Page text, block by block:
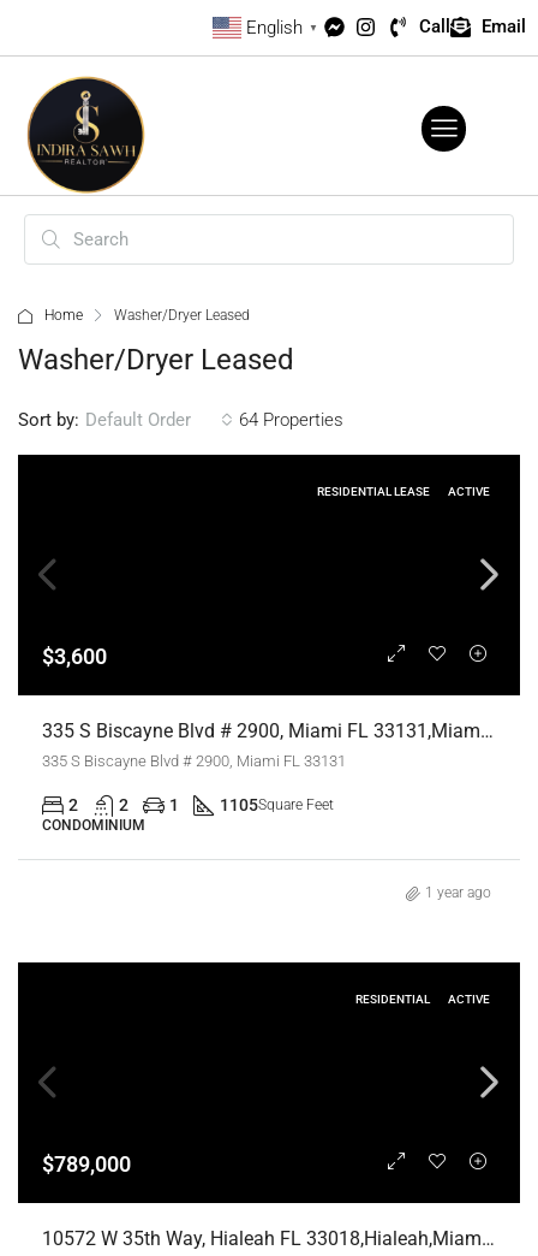
English ▼ Call Email
Home Washer/Dryer Leased
Washer/Dryer Leased
64 Properties
Sort by: Default Order
RESIDENTIAL LEASE ACTIVE
$3,600
335 S Biscayne Blvd # 2900, Miami FL 33131,Miami,Miami-Dade County,Residential Lease
335 S Biscayne Blvd # 2900, Miami FL 33131
2 2 1 1105Square Feet
CONDOMINIUM
1 year ago
RESIDENTIAL ACTIVE
$789,000
10572 W 35th Way, Hialeah FL 33018,Hialeah,Miami-Dade County,Residential